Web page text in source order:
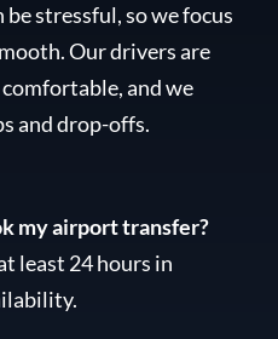
stressful, so we focus
Our drivers are
and we
and drop-offs.
my airport transfer?
least 24 hours in